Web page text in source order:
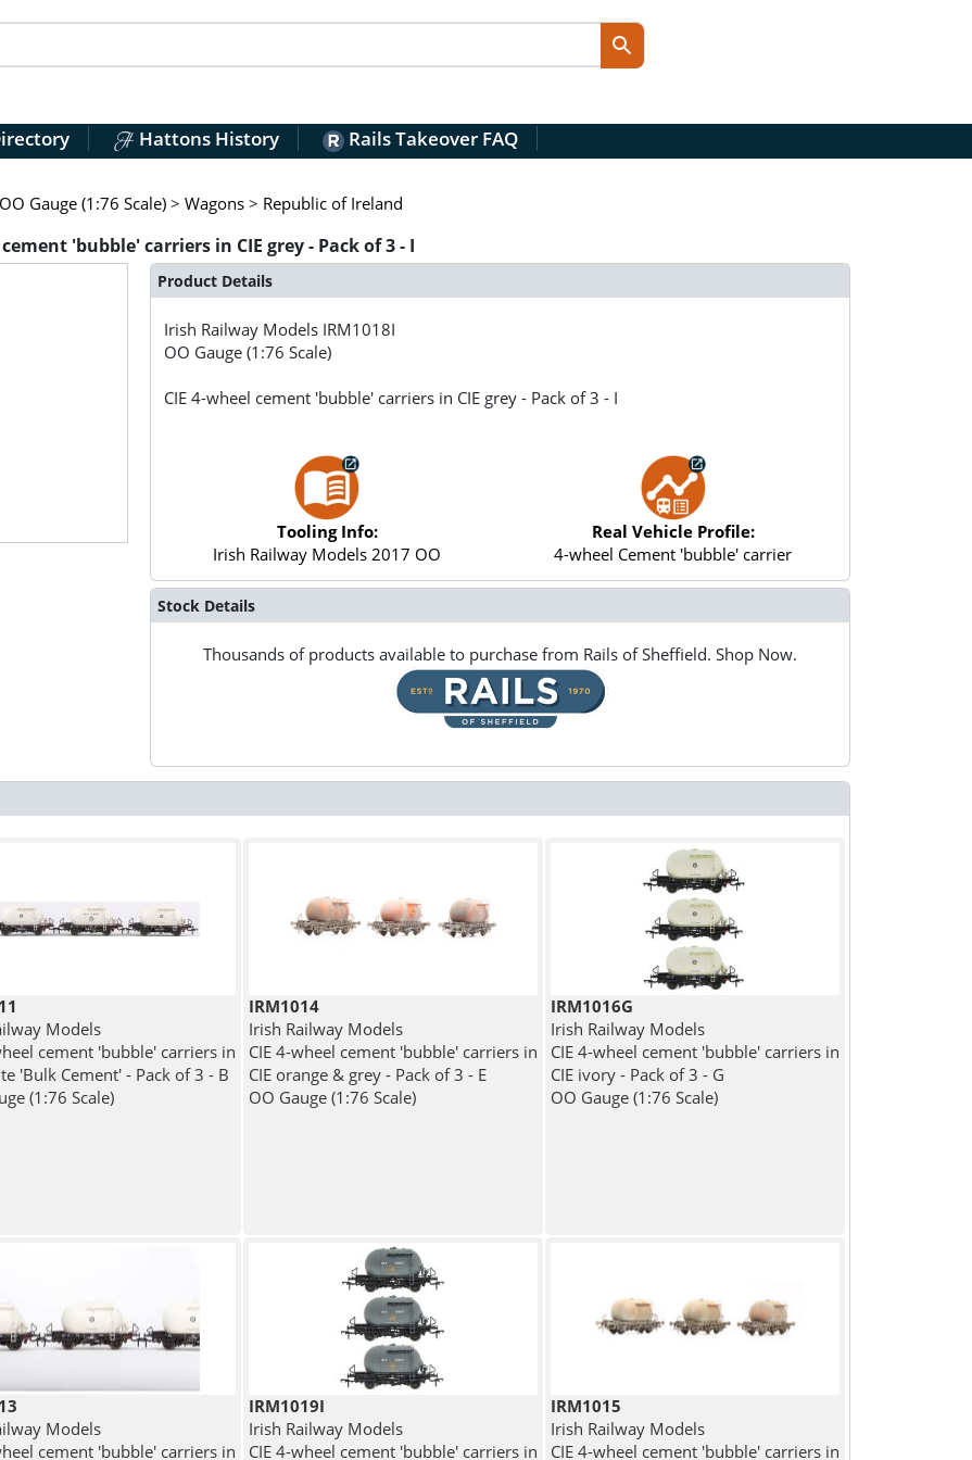
Hattons History Rails Takeover FAQ
OO Gauge (1:76 Scale) > Wagons > Republic of Ireland
'bubble' carriers in CIE grey - Pack of 3 - I
Product Details
Irish Railway Models IRM1018I
OO Gauge (1:76 Scale)
CIE 4-wheel cement 'bubble' carriers in CIE grey - Pack of 3 - I
Tooling Info:
Irish Railway Models 2017 OO
Real Vehicle Profile:
4-wheel Cement 'bubble' carrier
Stock Details
Thousands of products available to purchase from Rails of Sheffield. Shop Now.
Models
cement 'bubble' carriers in
'Bulk Cement' - Pack of 3 - B
(1:76 Scale)
IRM1014
Irish Railway Models
CIE 4-wheel cement 'bubble' carriers in
CIE orange & grey - Pack of 3 - E
OO Gauge (1:76 Scale)
IRM1016G
Irish Railway Models
CIE 4-wheel cement 'bubble' carriers in
CIE ivory - Pack of 3 - G
OO Gauge (1:76 Scale)
Models
cement 'bubble' carriers in
IRM1019I
Irish Railway Models
CIE 4-wheel cement 'bubble' carriers in
IRM1015
Irish Railway Models
CIE 4-wheel cement 'bubble' carriers in